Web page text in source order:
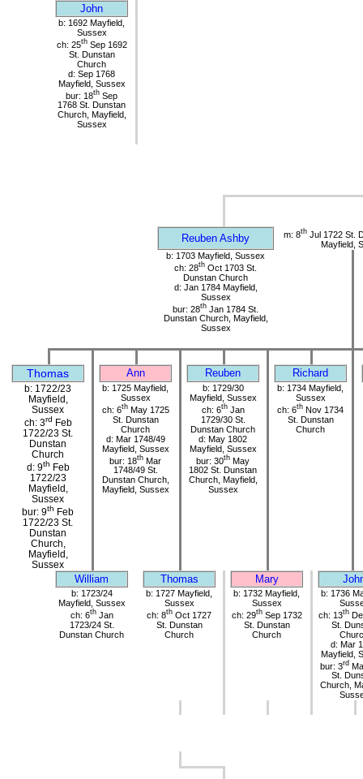
John
b: 1692 Mayfield,
Sussex
ch: 25thSep 1692
St. Dunstan
Church
d: Sep 1768
Mayfield, Sussex
bur: 18th Sep
1768 St. Dunstan
Church, Mayfield,
Sussex
Reuben Ashby m: 8thJul 1722 St.
Mayfield,
b: 1703 Mayfield, Sussex
ch: 28th Oct 1703 St.
Dunstan Church
d: Jan 1784 Mayfield,
Sussex
bur: 28th Jan 1784 St.
Dunstan Church, Mayfield,
Sussex
Thomas Ann Reuben Richard
b: 1722/23
Mayfield,
Sussex
ch: 3rd Feb
1722/23 St.
Dunstan
Church
d: 9th Feb
1722/23
Mayfield,
Sussex
bur: 9th Feb
1722/23 St.
Dunstan
Church,
Mayfield,
Sussex
b: 1725 Mayfield,
Sussex
ch: 6thMay 1725
St. Dunstan
Church
d: Mar 1748/49
Mayfield, Sussex
bur: 18th Mar
1748/49 St.
Dunstan Church,
Mayfield, Sussex
b: 1729/30
Mayfield, Sussex
ch: 6thJan
1729/30 St.
Dunstan Church
d: May 1802
Mayfield, Sussex
bur: 30th May
1802 St. Dunstan
Church, Mayfield,
Sussex
b: 1734 Mayfield,
Sussex
ch: 6th Nov 1734
St. Dunstan
Church
William Thomas Mary
b: 1723/24
Mayfield, Sussex
ch: 6thJan
1723/24 St.
Dunstan Church
b: 1727 Mayfield,
Sussex
ch: 8th Oct 1727
St. Dunstan
Church
b: 1732 Mayfield,
Sussex
ch: 29thSep 1732
St. Dunstan
Church
b: 1736
ch: 13th
St.
d: Mar
Mayfield,
bur: 3rd
St.
Church,